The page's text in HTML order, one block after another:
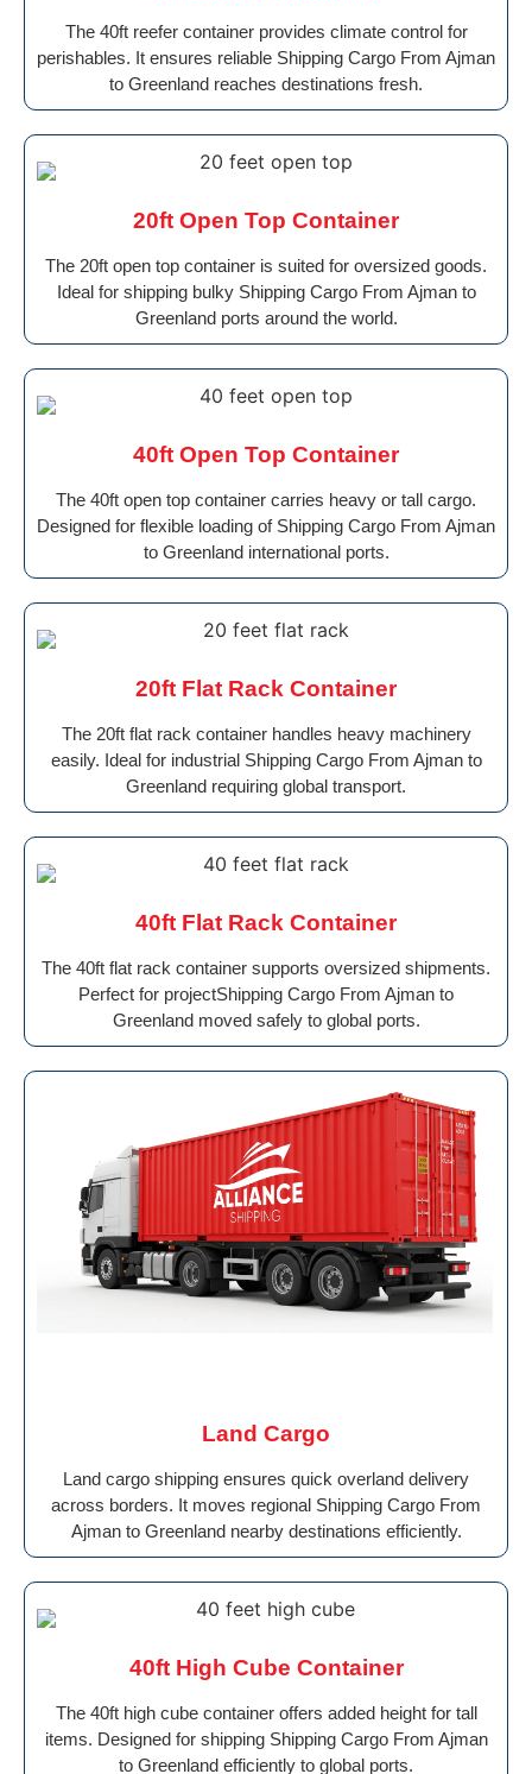
The 40ft reefer container provides climate control for
perishables. It ensures reliable Shipping Cargo From Ajman
to Greenland reaches destinations fresh.
20ft Open Top Container
The 20ft open top container is suited for oversized goods.
Ideal for shipping bulky Shipping Cargo From Ajman to
Greenland ports around the world.
40ft Open Top Container
The 40ft open top container carries heavy or tall cargo.
Designed for flexible loading of Shipping Cargo From Ajman
to Greenland international ports.
20ft Flat Rack Container
The 20ft flat rack container handles heavy machinery
easily. Ideal for industrial Shipping Cargo From Ajman to
Greenland requiring global transport.
40ft Flat Rack Container
The 40ft flat rack container supports oversized shipments.
Perfect for projectShipping Cargo From Ajman to
Greenland moved safely to global ports.
Land Cargo
Land cargo shipping ensures quick overland delivery
across borders. It moves regional Shipping Cargo From
Ajman to Greenland nearby destinations efficiently.
40ft High Cube Container
The 40ft high cube container offers added height for tall
items. Designed for shipping Shipping Cargo From Ajman
to Greenland efficiently to global ports.